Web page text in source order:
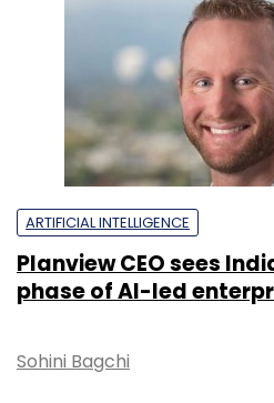
ARTIFICIAL INTELLIGENCE
Planview CEO sees
phase of AI-led
Sohini Bagchi